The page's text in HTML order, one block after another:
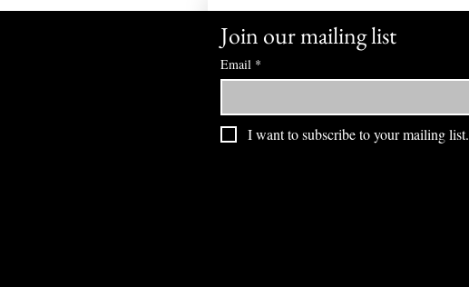
Join our mailing list
Email *
I want to subscribe to your mailing list.